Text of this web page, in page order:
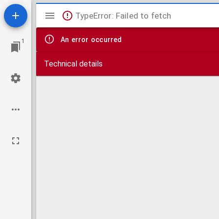
1
Mirador
viewer
TypeError: Failed to fetch
An error occurred
Technical details